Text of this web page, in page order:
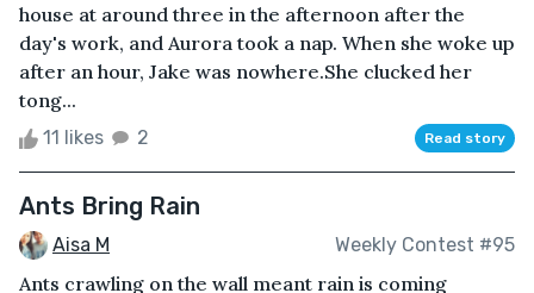
house at around three in the afternoon after the
day's work, and Aurora took a nap. When she woke up
after an hour, Jake was nowhere.She clucked her
tong...
11 likes 2 Read story
Ants Bring Rain
Aisa M Weekly Contest #95
Ants crawling on the wall meant rain is coming